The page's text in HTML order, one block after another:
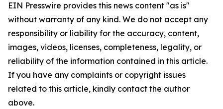
EIN Presswire provides this news content "as is"
without warranty of any kind. We do not accept any
responsibility or liability for the accuracy, content,
images, videos, licenses, completeness, legality, or
reliability of the information contained in this article.
If you have any complaints or copyright issues
related to this article, kindly contact the author
above.